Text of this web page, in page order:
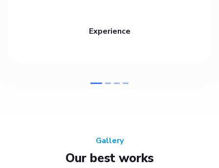
Experience
Gallery
Our best works